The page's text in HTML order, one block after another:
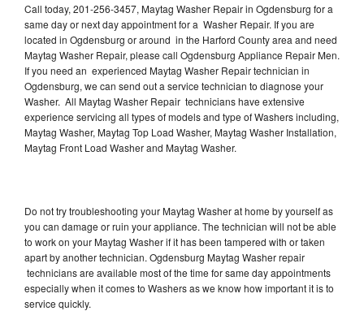
Call today, 201-256-3457, Maytag Washer Repair in Ogdensburg for a
same day or next day appointment for a Washer Repair. If you are
located in Ogdensburg or around in the Harford County area and need
Maytag Washer Repair, please call Ogdensburg Appliance Repair Men.
If you need an experienced Maytag Washer Repair technician in
Ogdensburg, we can send out a service technician to diagnose your
Washer. All Maytag Washer Repair technicians have extensive
experience servicing all types of models and type of Washers including,
Maytag Washer, Maytag Top Load Washer, Maytag Washer Installation,
Maytag Front Load Washer and Maytag Washer.
Do not try troubleshooting your Maytag Washer at home by yourself as
you can damage or ruin your appliance. The technician will not be able
to work on your Maytag Washer if it has been tampered with or taken
apart by another technician. Ogdensburg Maytag Washer repair
technicians are available most of the time for same day appointments
especially when it comes to Washers as we know how important it is to
service quickly.